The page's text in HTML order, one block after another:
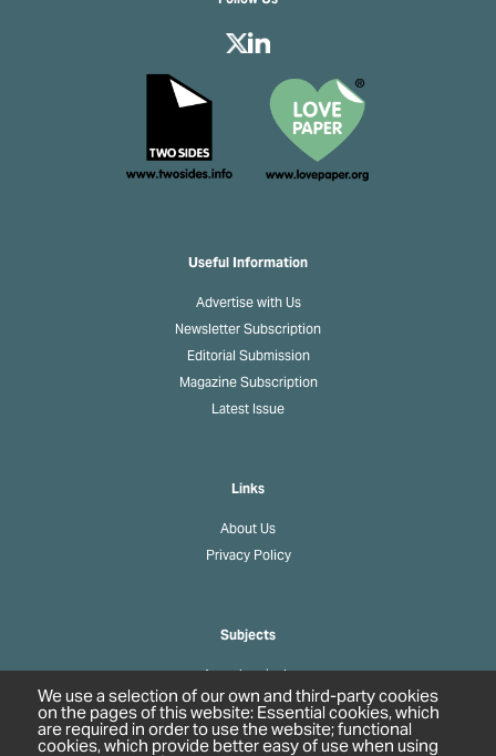
Useful Information
Advertise with Us
Newsletter Subscription
Editorial Submission
Magazine Subscription
Latest Issue
Links
About Us
Privacy Policy
Subjects
Agrochemicals
Biobased Chemicals
Cosmetics & Personal Care
We use a selection of our own and third-party cookies
on the pages of this website: Essential cookies, which
are required in order to use the website; functional
cookies, which provide better easy of use when using